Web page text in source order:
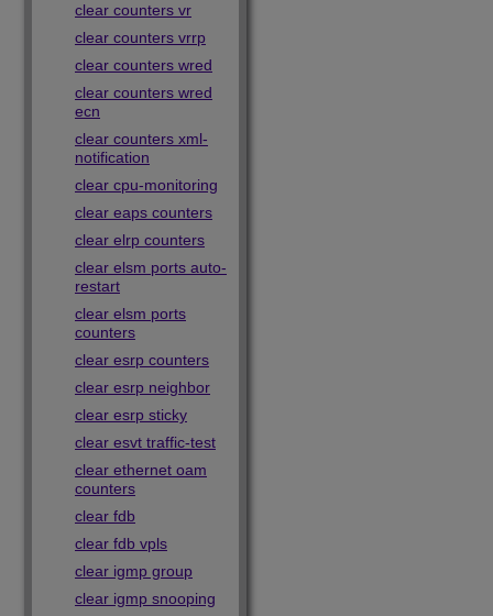
clear counters vr
clear counters vrrp
clear counters wred
clear counters wred
ecn
clear counters xml-
notification
clear cpu-monitoring
clear eaps counters
clear elrp counters
clear elsm ports auto-
restart
clear elsm ports
counters
clear esrp counters
clear esrp neighbor
clear esrp sticky
clear esvt traffic-test
clear ethernet oam
counters
clear fdb
clear fdb vpls
clear igmp group
clear igmp snooping